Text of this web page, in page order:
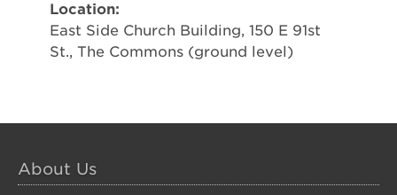
Location:
East Side Church Building, 150 E 91st
St., The Commons (ground level)
About Us